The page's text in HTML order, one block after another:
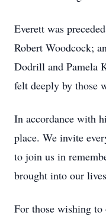
Everett was
Robert Woodcock;
Dodrill and Pamela
felt deeply by those
In accordance with
place. We invite
to join us in
brought into our
For those wishing to